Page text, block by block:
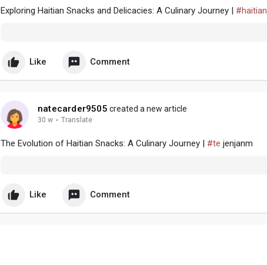
Exploring Haitian Snacks and Delicacies: A Culinary Journey | #haitian
Like Comment
natecarder9505 created a new article
30 w · Translate
The Evolution of Haitian Snacks: A Culinary Journey | #te jenjanm
Like Comment